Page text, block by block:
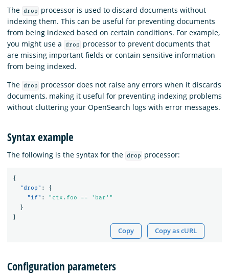
The drop
processor is used to discard documents without
indexing them. This can be useful for preventing documents
from being indexed based on certain conditions. For example,
you might use a
drop
processor to prevent documents that
are missing important fields or contain sensitive information
from being indexed.
The drop
processor does not raise any errors when it discards
documents, making it useful for preventing indexing problems
without cluttering your OpenSearch logs with error messages.
Syntax example
The following is the syntax for the drop processor:
{
"drop" :
{
"if" :
"ctx.foo == 'bar'"
}
}
Copy Copy as cURL
Configuration parameters